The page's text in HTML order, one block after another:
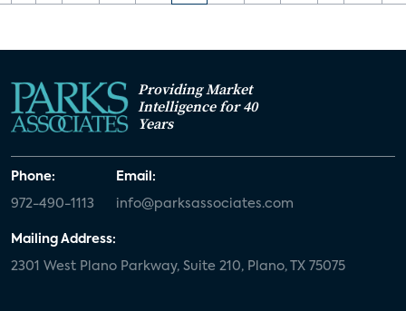
Providing Market
Intelligence for 40
Years
Phone:
972-490-1113
Email:
info@parksassociates.com
Mailing Address:
2301 West Plano Parkway, Suite 210, Plano, TX 75075